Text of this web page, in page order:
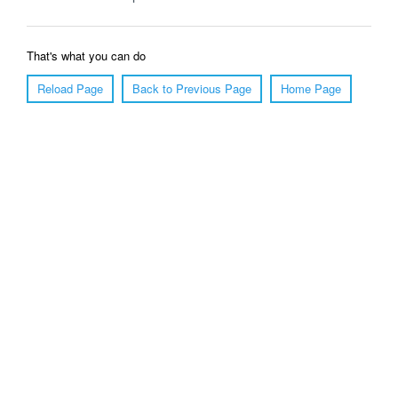
That's what you can do
Reload Page
Back to Previous Page Home Page